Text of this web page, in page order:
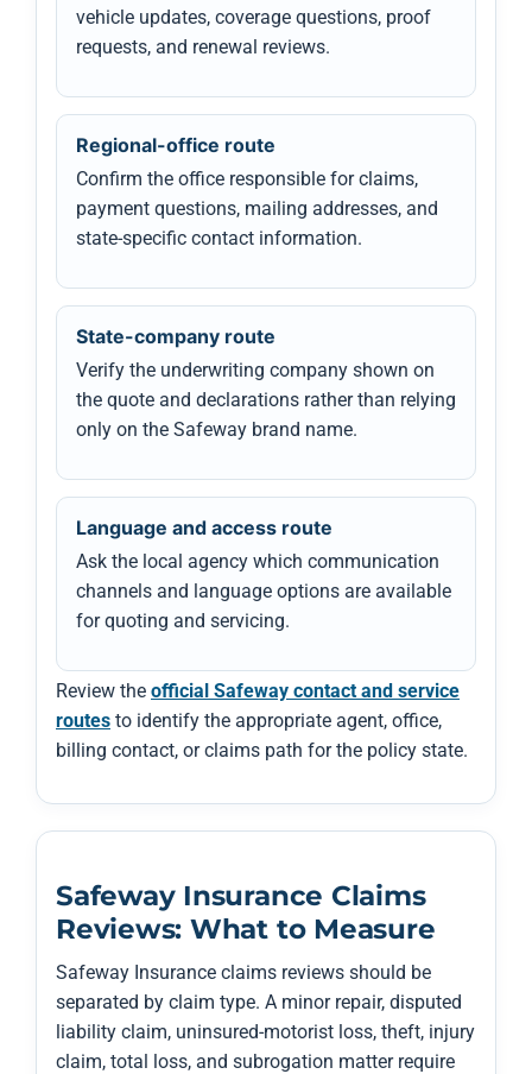
vehicle updates, coverage questions, proof
requests, and renewal reviews.
Regional-office route
Confirm the office responsible for claims,
payment questions, mailing addresses, and
state-specific contact information.
State-company route
Verify the underwriting company shown on
the quote and declarations rather than relying
only on the Safeway brand name.
Language and access route
Ask the local agency which communication
channels and language options are available
for quoting and servicing.
Review the official Safeway contact and service
routes to identify the appropriate agent, office,
billing contact, or claims path for the policy state.
Safeway Insurance Claims
Reviews: What to Measure
Safeway Insurance claims reviews should be
separated by claim type. A minor repair, disputed
liability claim, uninsured-motorist loss, theft, injury
claim, total loss, and subrogation matter require